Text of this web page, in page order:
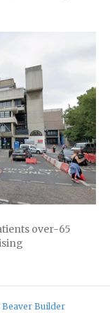
over-65
Beaver Builder